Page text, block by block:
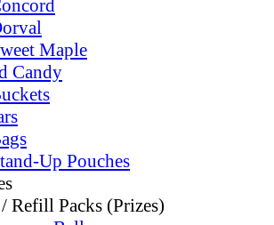
Maple
Candy
Up Pouches
Refill Packs (Prizes)